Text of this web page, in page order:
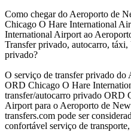
Como chegar do Aeroporto de
Chicago O Hare International
International Airport ao
Transfer privado, autocarro,
privado?
O serviço de transfer privado
ORD Chicago O Hare
transfer/autocarro privado ORD
Airport para o Aeroporto de
transfers.com pode ser
confortável serviço de